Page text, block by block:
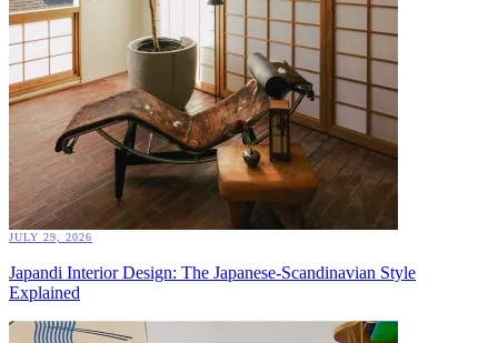
JULY 29, 2026
Japandi Interior Design: The Japanese-Scandinavian Style
Explained